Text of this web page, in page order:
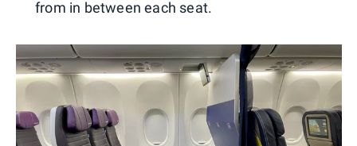
from in between each seat.